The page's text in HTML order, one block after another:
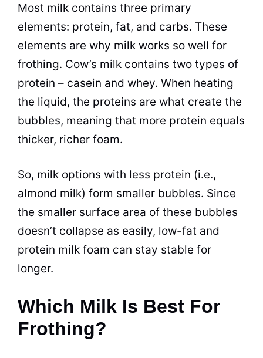
Most milk contains three primary
elements: protein, fat, and carbs. These
elements are why milk works so well for
frothing. Cow’s milk contains two types of
protein – casein and whey. When heating
the liquid, the proteins are what create the
bubbles, meaning that more protein equals
thicker, richer foam.
So, milk options with less protein (i.e.,
almond milk) form smaller bubbles. Since
the smaller surface area of these bubbles
doesn’t collapse as easily, low-fat and
protein milk foam can stay stable for
longer.
Which Milk Is Best For
Frothing?